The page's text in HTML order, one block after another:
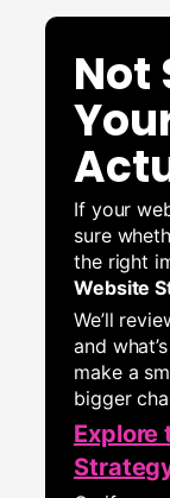
Not
If your
sure
the right
Website
We’ll
and
make a
bigger
Explore